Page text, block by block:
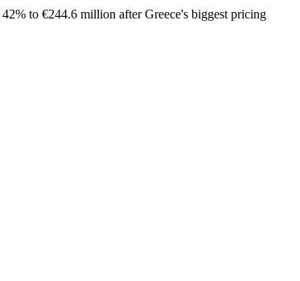
to €244.6 million after Greece's biggest pricing